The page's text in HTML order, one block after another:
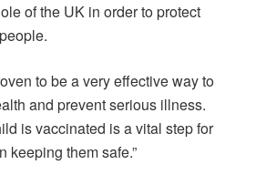
of the UK in order to protect
to be a very effective way to
and prevent serious illness.
is vaccinated is a vital step for
keeping them safe.”